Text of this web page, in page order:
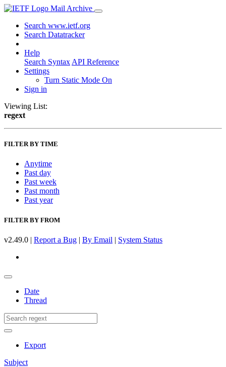
Mail Archive
Search www.ietf.org
Search Datatracker
Help
Search Syntax API Reference
Settings
Turn Static Mode On
Sign in
Viewing List:
regext
FILTER BY TIME
Anytime
Past day
Past week
Past month
Past year
FILTER BY FROM
v2.49.0 | Report a Bug | By Email | System Status
Date
Thread
Export
Subject